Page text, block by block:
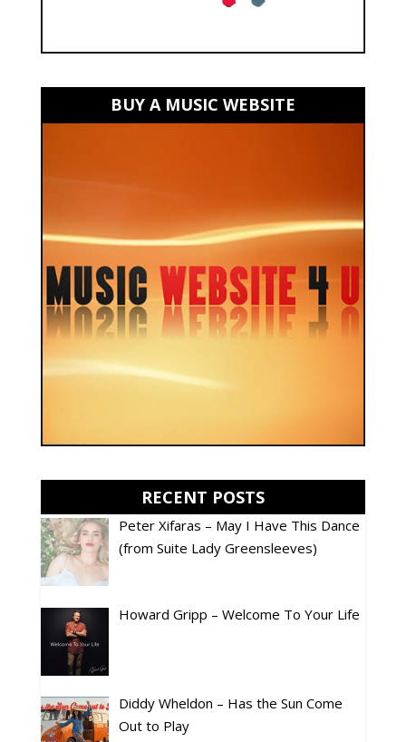
BUY A MUSIC WEBSITE
RECENT POSTS
Peter Xifaras – May I Have This Dance
(from Suite Lady Greensleeves)
Howard Gripp – Welcome To Your Life
Diddy Wheldon – Has the Sun Come
Out to Play